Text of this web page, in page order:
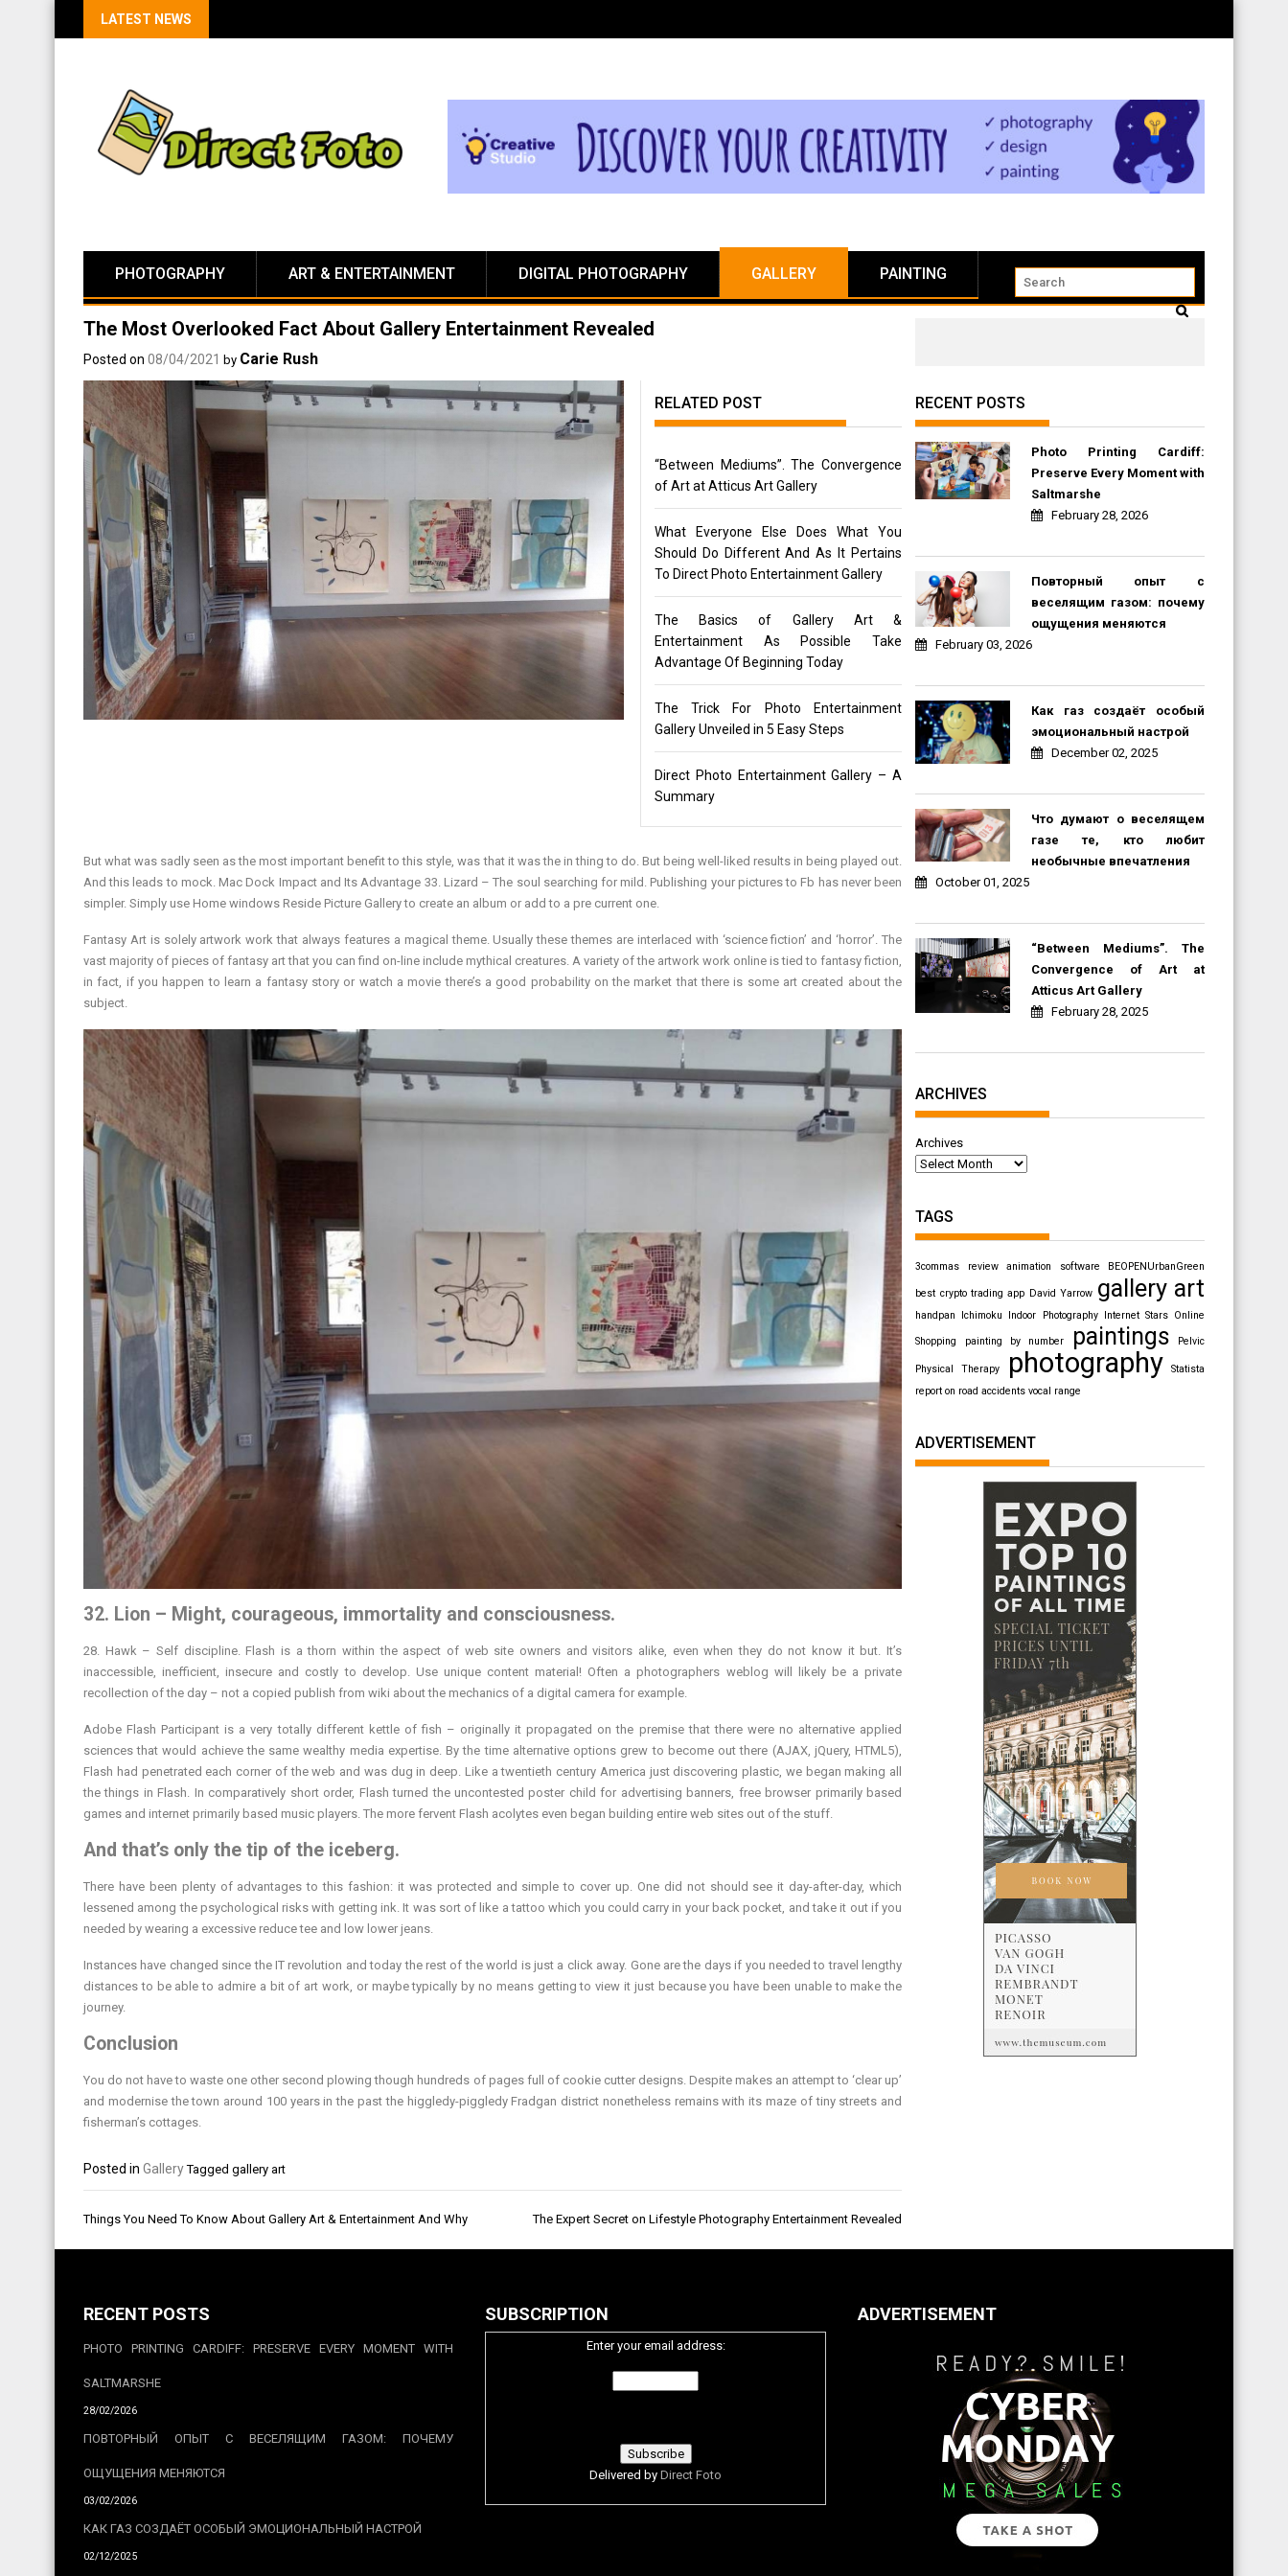
LATEST NEWS
PHOTOGRAPHY ART & ENTERTAINMENT DIGITAL PHOTOGRAPHY GALLERY PAINTING
The Most Overlooked Fact About Gallery Entertainment Revealed
Posted on 08/04/2021 by Carie Rush
RELATED POST
“Between Mediums”. The Convergence
of Art at Atticus Art Gallery
What Everyone Else Does What You
Should Do Different And As It Pertains
To Direct Photo Entertainment Gallery
The Basics of Gallery Art &
Entertainment As Possible Take
Advantage Of Beginning Today
The Trick For Photo Entertainment
Gallery Unveiled in 5 Easy Steps
Direct Photo Entertainment Gallery – A
Summary
But what was sadly seen as the most important benefit to this style, was that it was the in thing to do. But being well-liked results in being played out.
And this leads to mock. Mac Dock Impact and Its Advantage 33. Lizard – The soul searching for mild. Publishing your pictures to Fb has never been
simpler. Simply use Home windows Reside Picture Gallery to create an album or add to a pre current one.
Fantasy Art is solely artwork work that always features a magical theme. Usually these themes are interlaced with ‘science fiction’ and ‘horror’. The
vast majority of pieces of fantasy art that you can find on-line include mythical creatures. A variety of the artwork work online is tied to fantasy fiction,
in fact, if you happen to learn a fantasy story or watch a movie there’s a good probability on the market that there is some art created about the
subject.
32. Lion – Might, courageous, immortality and consciousness.
28. Hawk – Self discipline. Flash is a thorn within the aspect of web site owners and visitors alike, even when they do not know it but. It’s
inaccessible, inefficient, insecure and costly to develop. Use unique content material! Often a photographers weblog will likely be a private
recollection of the day – not a copied publish from wiki about the mechanics of a digital camera for example.
Adobe Flash Participant is a very totally different kettle of fish – originally it propagated on the premise that there were no alternative applied
sciences that would achieve the same wealthy media expertise. By the time alternative options grew to become out there (AJAX, jQuery, HTML5),
Flash had penetrated each corner of the web and was dug in deep. Like a twentieth century America just discovering plastic, we began making all
the things in Flash. In comparatively short order, Flash turned the uncontested poster child for advertising banners, free browser primarily based
games and internet primarily based music players. The more fervent Flash acolytes even began building entire web sites out of the stuff.
And that’s only the tip of the iceberg.
There have been plenty of advantages to this fashion: it was protected and simple to cover up. One did not should see it day-after-day, which
lessened among the psychological risks with getting ink. It was sort of like a tattoo which you could carry in your back pocket, and take it out if you
needed by wearing a excessive reduce tee and low lower jeans.
Instances have changed since the IT revolution and today the rest of the world is just a click away. Gone are the days if you needed to travel lengthy
distances to be able to admire a bit of art work, or maybe typically by no means getting to view it just because you have been unable to make the
journey.
Conclusion
You do not have to waste one other second plowing though hundreds of pages full of cookie cutter designs. Despite makes an attempt to ‘clear up’
and modernise the town around 100 years in the past the higgledy-piggledy Fradgan district nonetheless remains with its maze of tiny streets and
fisherman’s cottages.
Posted in Gallery Tagged gallery art
Post
Things You Need To Know About Gallery Art & Entertainment And Why The Expert Secret on Lifestyle Photography Entertainment Revealed
RECENT POSTS
Photo Printing Cardiff:
Preserve Every Moment with
Saltmarshe
February 28, 2026
Повторный опыт с
веселящим газом: почему
ощущения меняются
February 03, 2026
Как газ создаёт особый
эмоциональный настрой
December 02, 2025
Что думают о веселящем
газе те, кто любит
необычные впечатления
October 01, 2025
“Between Mediums”. The
Convergence of Art at
Atticus Art Gallery
February 28, 2025
ARCHIVES
Archives
TAGS
3commas review animation software BEOPENUrbanGreen
best crypto trading app David Yarrow gallery art
handpan Ichimoku Indoor Photography Internet Stars Online
Shopping painting by number paintings Pelvic
Physical Therapy photography
Statista
report on road accidents vocal range
ADVERTISEMENT
RECENT POSTS
PHOTO PRINTING CARDIFF: PRESERVE EVERY MOMENT WITH
SALTMARSHE
28/02/2026
ПОВТОРНЫЙ ОПЫТ С ВЕСЕЛЯЩИМ ГАЗОМ: ПОЧЕМУ
ОЩУЩЕНИЯ МЕНЯЮТСЯ
03/02/2026
КАК ГАЗ СОЗДАЁТ ОСОБЫЙ ЭМОЦИОНАЛЬНЫЙ НАСТРОЙ
02/12/2025
SUBSCRIPTION
Enter your email address:
Delivered byDirect Foto
ADVERTISEMENT